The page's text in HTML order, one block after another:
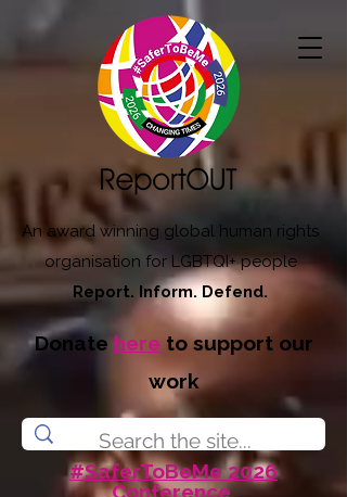
An award winning global human rights
organisation for LGBTQI+ people
Report. Inform. Defend.
Donate here to support our
work
#SaferToBeMe 2026
Conference